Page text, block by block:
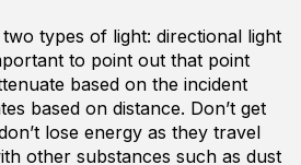
types of light: directional light
to point out that point
based on the incident
based on distance. Don’t get
lose energy as they travel
other substances such as dust